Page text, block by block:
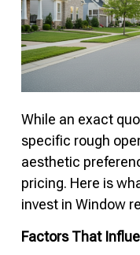
While an exact
specific rough
aesthetic
pricing. Here is
invest in Window
Factors That